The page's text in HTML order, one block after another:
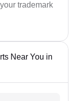
trademark
Near You in